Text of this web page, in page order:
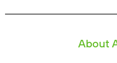
About